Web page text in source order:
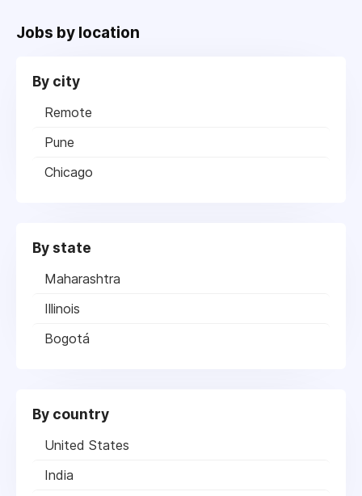
Jobs by location
By city
Remote
Pune
Chicago
By state
Maharashtra
Illinois
Bogotá
By country
United States
India